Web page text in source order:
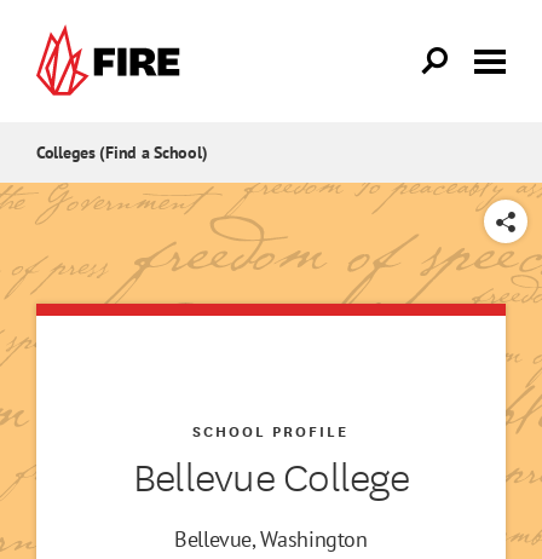
Colleges (Find a School)
SHARE
Bellevue College
SCHOOL PROFILE
Bellevue, Washington